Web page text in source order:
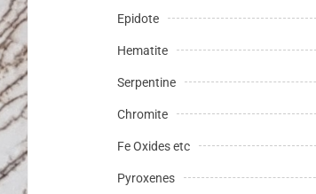
Epidote
Hematite
Serpentine
Chromite
Fe Oxides etc
Pyroxenes